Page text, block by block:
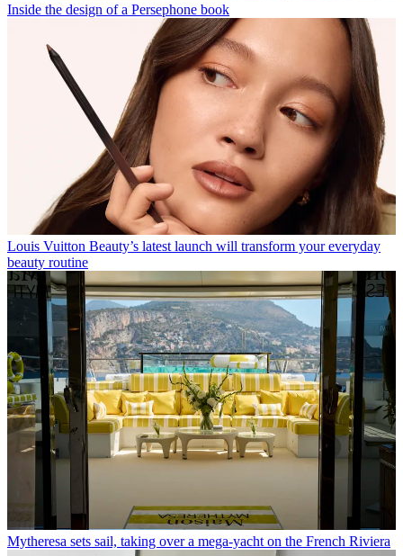
Inside the design of a Persephone book
Louis Vuitton Beauty’s latest launch will transform your everyday
beauty routine
Mytheresa sets sail, taking over a mega-yacht on the French Riviera